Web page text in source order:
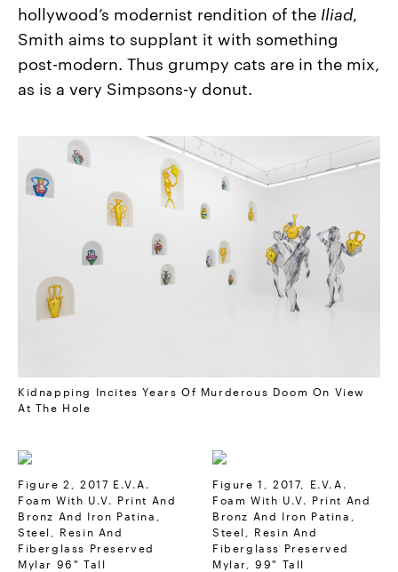
hollywood’s modernist rendition of the Iliad,
Smith aims to supplant it with something
post-modern. Thus grumpy cats are in the mix,
as is a very Simpsons-y donut.
Kidnapping Incites Years Of Murderous Doom On View
At The Hole
Figure 2, 2017 E.V.A.
Foam With U.V. Print And
Bronz And Iron Patina,
Steel, Resin And
Fiberglass Preserved
Mylar 96" Tall
Figure 1, 2017, E.V.A.
Foam With U.V. Print And
Bronz And Iron Patina,
Steel, Resin And
Fiberglass Preserved
Mylar, 99" Tall